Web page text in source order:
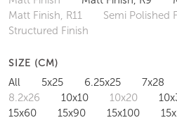
Matt Finish, R11
Semi Polished
Structured Finish
SIZE (CM)
All 5x25 6.25x25 7x28
8.2x26
10x10 10x20
15x60
15x90 15x100